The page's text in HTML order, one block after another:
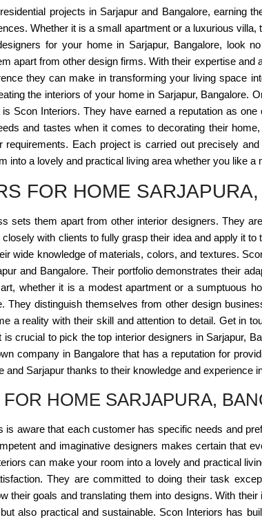
projects in Sarjapur and Bangalore, earning
Whether it is a small apartment or a luxurious
for your home in Sarjapur, Bangalore, look
apart from other design firms. With their expertise and
they can make in transforming your living space
the interiors of your home in Sarjapur, Bangalore.
Scon Interiors. They have earned a reputation as
and tastes when it comes to decorating their
Each project is carried out precisely
into a lovely and practical living area whether you like a
FOR HOME
sets them apart from other interior designers. They
with clients to fully grasp their idea and apply it
wide knowledge of materials, colors, and textures.
and Bangalore. Their portfolio demonstrates their
whether it is a modest apartment or a sumptuous
They distinguish themselves from other design
a reality with their skill and attention to detail. Get in
crucial to pick the top interior designers in Sarjapur,
company in Bangalore that has a reputation for
Sarjapur thanks to their knowledge and experience
HOME SARJAPURA,
aware that each customer has specific needs and
and imaginative designers makes certain that
can make your room into a lovely and practical
They are committed to doing their task
their goals and translating them into designs. With
also practical and sustainable. Scon Interiors has